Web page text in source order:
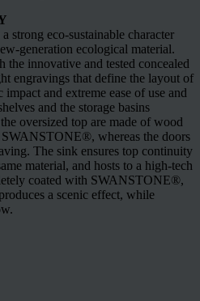
strong eco-sustainable character
generation ecological material.
innovative and tested concealed
engravings that define the layout of
impact and extreme ease of use and
and the storage basins
oversized top are made of wood
whereas the doors
The sink ensures top continuity
material, and hosts to a high-tech
coated with SWANSTONE®,
a scenic effect, while